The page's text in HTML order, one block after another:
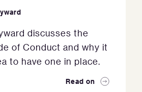
discusses the
of Conduct and why it
to have one in place.
Read on